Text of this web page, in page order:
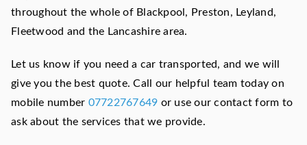
throughout the whole of Blackpool, Preston, Leyland,
Fleetwood and the Lancashire area.
Let us know if you need a car transported, and we will
give you the best quote. Call our helpful team today on
mobile number 07722767649 or use our contact form to
ask about the services that we provide.